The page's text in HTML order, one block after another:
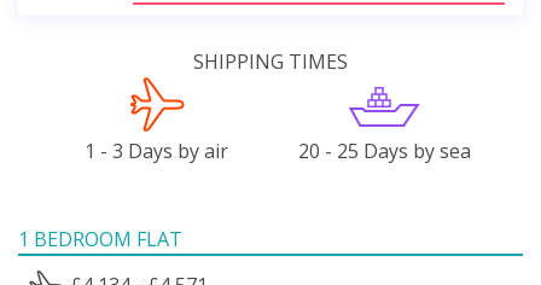
SHIPPING TIMES
1 - 3 Days by air 20 - 25 Days by sea
1 BEDROOM FLAT